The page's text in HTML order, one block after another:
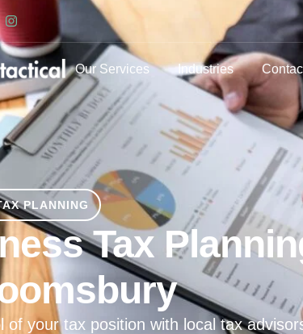
Our Services Industries
PLANNING
Tax
of your tax position with local tax